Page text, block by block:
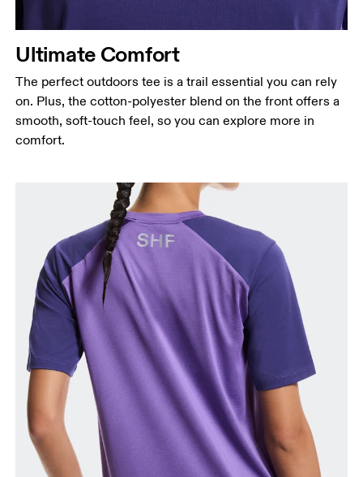
Ultimate Comfort
The perfect outdoors tee is a trail essential you can rely
on. Plus, the cotton-polyester blend on the front offers a
smooth, soft-touch feel, so you can explore more in
comfort.